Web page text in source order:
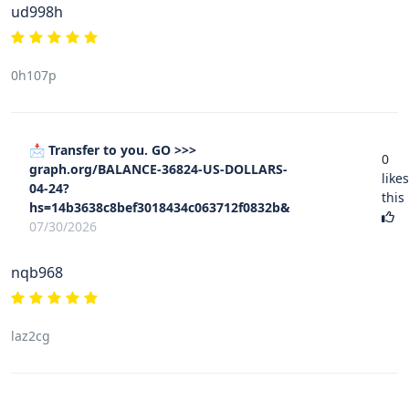
ud998h
0h107p
📩 Transfer to you. GO >>>
graph.org/BALANCE-36824-US-DOLLARS-
04-24?
hs=14b3638c8bef3018434c063712f0832b&
07/30/2026
0
likes
this
nqb968
laz2cg